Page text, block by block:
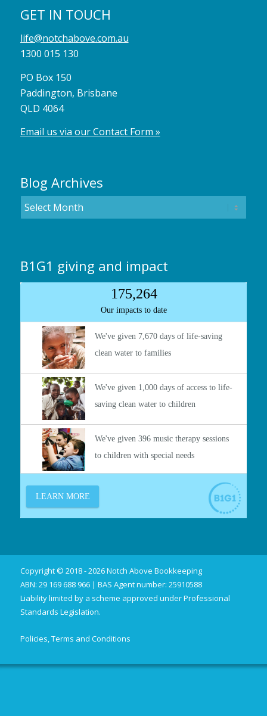
GET IN TOUCH
life@notchabove.com.au
1300 015 130
PO Box 150
Paddington, Brisbane
QLD 4064
Email us via our Contact Form »
Blog Archives
B1G1 giving and impact
Copyright © 2018 - 2026 Notch Above Bookkeeping
ABN: 29 169 688 966 | BAS Agent number: 25910588
Liability limited by a scheme approved under Professional
Standards Legislation.
Policies, Terms and Conditions